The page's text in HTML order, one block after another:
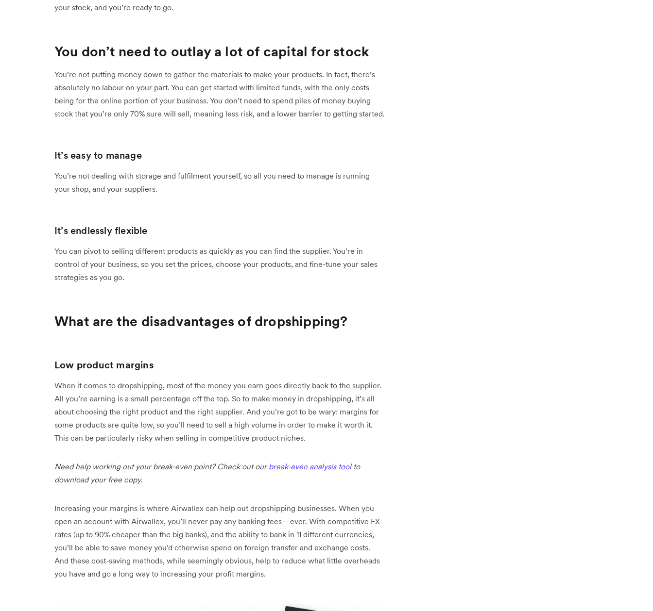
your stock, and you’re ready to go.
You don’t need to outlay a lot of capital for stock
You’re not putting money down to gather the materials to make your products. In fact, there’s
absolutely no labour on your part. You can get started with limited funds, with the only costs
being for the online portion of your business. You don’t need to spend piles of money buying
stock that you’re only 70% sure will sell, meaning less risk, and a lower barrier to getting started.
It’s easy to manage
You’re not dealing with storage and fulfilment yourself, so all you need to manage is running
your shop, and your suppliers.
It’s endlessly flexible
You can pivot to selling different products as quickly as you can find the supplier. You’re in
control of your business, so you set the prices, choose your products, and fine-tune your sales
strategies as you go.
What are the disadvantages of dropshipping?
Low product margins
When it comes to dropshipping, most of the money you earn goes directly back to the supplier.
All you’re earning is a small percentage off the top. So to make money in dropshipping, it’s all
about choosing the right product and the right supplier. And you’re got to be wary: margins for
some products are quite low, so you’ll need to sell a high volume in order to make it worth it.
This can be particularly risky when selling in competitive product niches.
Need help working out your break-even point? Check out ourbreak-even analysis toolto
download your free copy.
Increasing your margins is where Airwallex can help out dropshipping businesses. When you
open an account with Airwallex, you’ll never pay any banking fees—ever. With competitive FX
rates (up to 90% cheaper than the big banks), and the ability to bank in 11 different currencies,
you’ll be able to save money you’d otherwise spend on foreign transfer and exchange costs.
And these cost-saving methods, while seemingly obvious, help to reduce what little overheads
you have and go a long way to increasing your profit margins.